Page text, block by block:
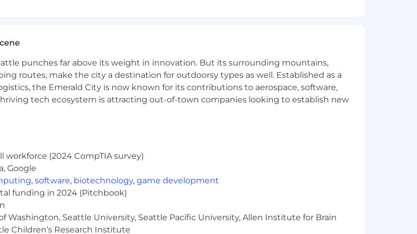
and independent thinking. We foster an environment that encourages
innovative solutions to complex problems. As we get set for take off, the
expanding. You will be surrounded by some of the best talent in the
both market alignment and internal equity when determining compensation. In
a discretionary bonus, equity awards, and a comprehensive benefits
range for this role. To determine actual compensation, we review the
variety of factors. These include qualifications, experience, interview
punches far above its weight in innovation. But its surrounding mountains,
routes, make the city a destination for outdoorsy types as well. Established as a
the Emerald City is now known for its contributions to aerospace, software,
tech ecosystem is attracting out-of-town companies looking to establish new
workforce (2024 CompTIA survey)
Google
, software, biotechnology, game development
funding in 2024 (Pitchbook)
Washington, Seattle University, Seattle Pacific University, Allen Institute for Brain
Children’s Research Institute